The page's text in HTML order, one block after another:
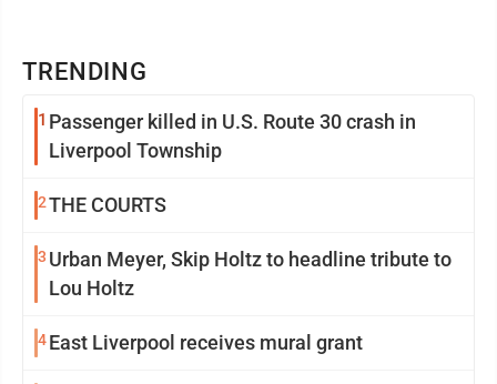
TRENDING
1 Passenger killed in U.S. Route 30 crash in
Liverpool Township
2THE COURTS
3 Urban Meyer, Skip Holtz to headline tribute to
Lou Holtz
4East Liverpool receives mural grant